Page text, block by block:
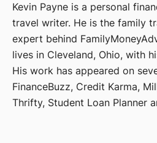
Kevin Payne is a personal
travel writer. He is the family
expert behind
lives in Cleveland, Ohio, with
His work has appeared on
FinanceBuzz, Credit Karma,
Thrifty, Student Loan Planner